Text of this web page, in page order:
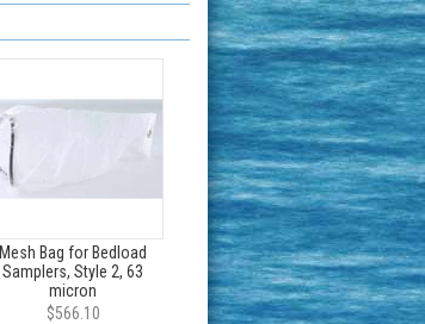
Mesh Bag for Bedload
Samplers, Style 2, 63
micron
$566.10